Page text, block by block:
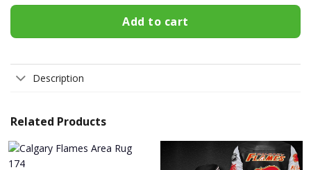
Add to cart
Description
Related Products